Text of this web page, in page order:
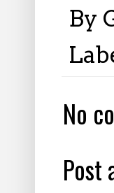
By
No
Post